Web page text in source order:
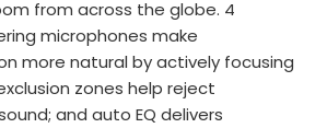
from across the globe. 4
microphones make
more natural by actively focusing
zones help reject
and auto EQ delivers